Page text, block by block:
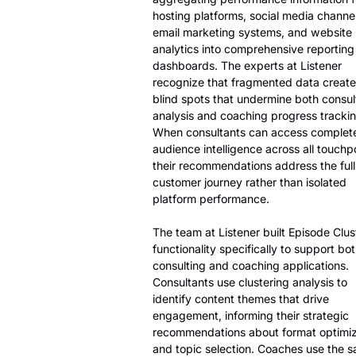
hosting platforms, social media
email marketing systems, and website
analytics into comprehensive reporting
dashboards. The experts at Listener
recognize that fragmented data
blind spots that undermine both
analysis and coaching progress
When consultants can access
audience intelligence across all
their recommendations address the full
customer journey rather than isolated
platform performance.
The team at Listener built Episode
functionality specifically to support
consulting and coaching applications.
Consultants use clustering analysis to
identify content themes that drive
engagement, informing their strategic
recommendations about format
and topic selection. Coaches use the